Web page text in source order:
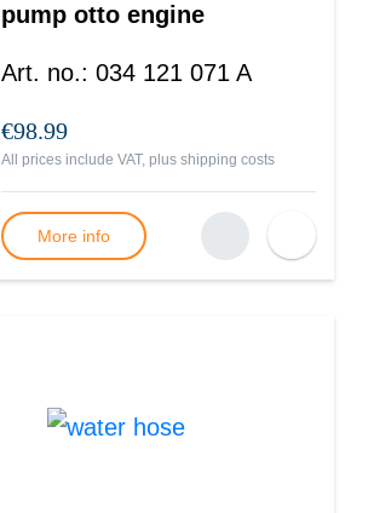
pump otto engine
Art. no.: 034 121 071 A
€98.99
All prices include VAT, plus shipping costs
More info